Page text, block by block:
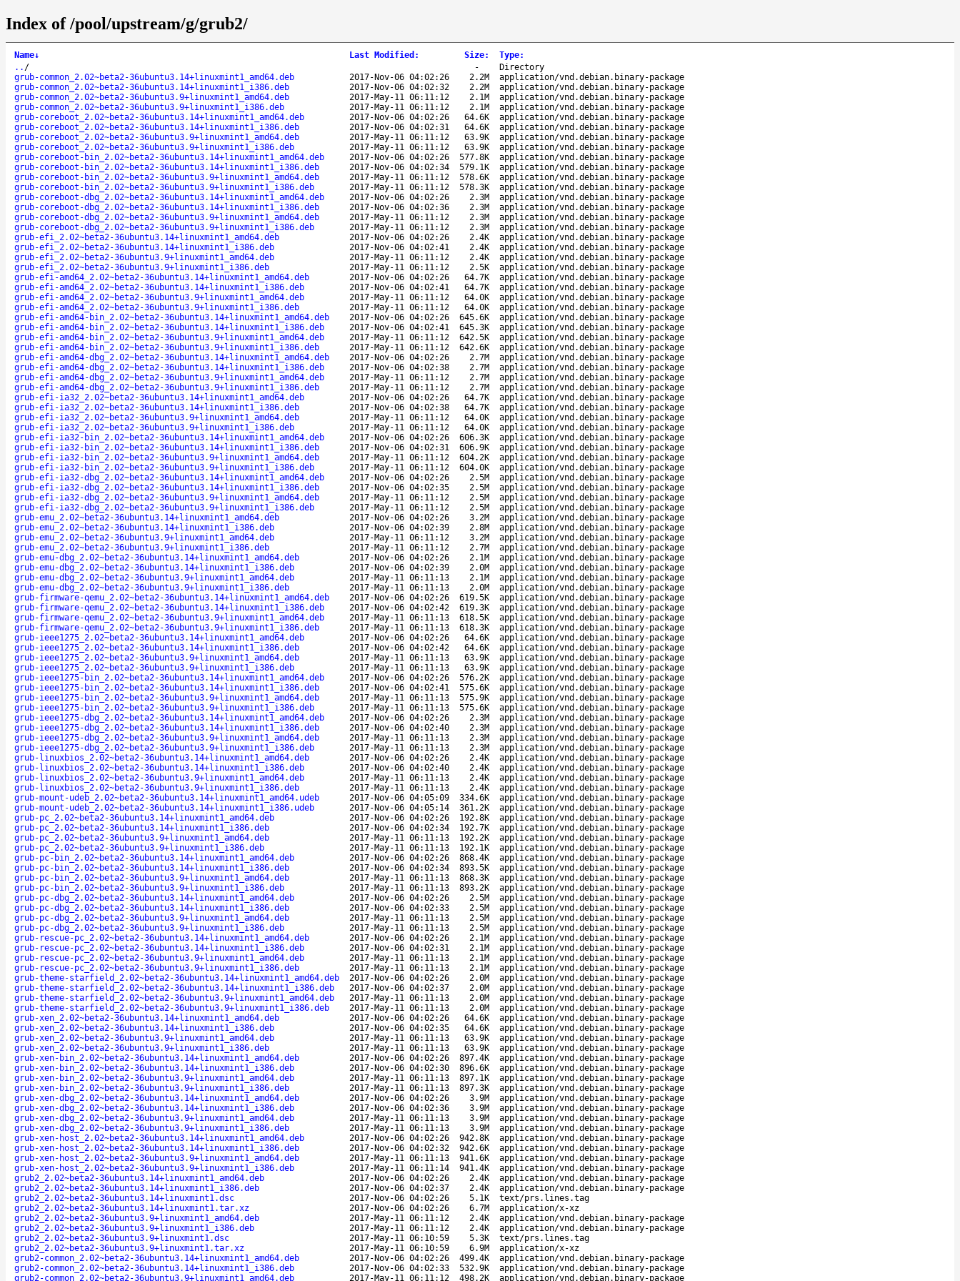
Index of /pool/upstream/g/grub2/
Name↓ Last Modified : Size: Type:
.. / -
Directory
grub-common_2.02~beta2-36ubuntu3.14+linuxmint1_amd64.deb
2017-Nov-06 04:02:26 2.2M
application/vnd.debian.binary-package
grub-common_2.02~beta2-36ubuntu3.14+linuxmint1_i386.deb
2017-Nov-06 04:02:32 2.2M
application/vnd.debian.binary-package
grub-common_2.02~beta2-36ubuntu3.9+linuxmint1_amd64.deb
2017-May-11 06:11:12 2.1M
application/vnd.debian.binary-package
grub-common_2.02~beta2-36ubuntu3.9+linuxmint1_i386.deb
2017-May-11 06:11:12 2.1M
application/vnd.debian.binary-package
grub-coreboot_2.02~beta2-36ubuntu3.14+linuxmint1_amd64.deb
2017-Nov-06 04:02:26 64.6K
application/vnd.debian.binary-package
grub-coreboot_2.02~beta2-36ubuntu3.14+linuxmint1_i386.deb
2017-Nov-06 04:02:31 64.6K
application/vnd.debian.binary-package
grub-coreboot_2.02~beta2-36ubuntu3.9+linuxmint1_amd64.deb
2017-May-11 06:11:12 63.9K
application/vnd.debian.binary-package
grub-coreboot_2.02~beta2-36ubuntu3.9+linuxmint1_i386.deb
2017-May-11 06:11:12 63.9K
application/vnd.debian.binary-package
grub-coreboot-bin_2.02~beta2-36ubuntu3.14+linuxmint1_amd64.deb
2017-Nov-06 04:02:26 577.8K
application/vnd.debian.binary-package
grub-coreboot-bin_2.02~beta2-36ubuntu3.14+linuxmint1_i386.deb
2017-Nov-06 04:02:34 579.1K
application/vnd.debian.binary-package
grub-coreboot-bin_2.02~beta2-36ubuntu3.9+linuxmint1_amd64.deb
2017-May-11 06:11:12 578.6K
application/vnd.debian.binary-package
grub-coreboot-bin_2.02~beta2-36ubuntu3.9+linuxmint1_i386.deb
2017-May-11 06:11:12 578.3K
application/vnd.debian.binary-package
grub-coreboot-dbg_2.02~beta2-36ubuntu3.14+linuxmint1_amd64.deb
2017-Nov-06 04:02:26 2.3M
application/vnd.debian.binary-package
grub-coreboot-dbg_2.02~beta2-36ubuntu3.14+linuxmint1_i386.deb
2017-Nov-06 04:02:36 2.3M
application/vnd.debian.binary-package
grub-coreboot-dbg_2.02~beta2-36ubuntu3.9+linuxmint1_amd64.deb
2017-May-11 06:11:12 2.3M
application/vnd.debian.binary-package
grub-coreboot-dbg_2.02~beta2-36ubuntu3.9+linuxmint1_i386.deb
2017-May-11 06:11:12 2.3M
application/vnd.debian.binary-package
grub-efi_2.02~beta2-36ubuntu3.14+linuxmint1_amd64.deb
2017-Nov-06 04:02:26 2.4K
application/vnd.debian.binary-package
grub-efi_2.02~beta2-36ubuntu3.14+linuxmint1_i386.deb
2017-Nov-06 04:02:41 2.4K
application/vnd.debian.binary-package
grub-efi_2.02~beta2-36ubuntu3.9+linuxmint1_amd64.deb
2017-May-11 06:11:12 2.4K
application/vnd.debian.binary-package
grub-efi_2.02~beta2-36ubuntu3.9+linuxmint1_i386.deb
2017-May-11 06:11:12 2.5K
application/vnd.debian.binary-package
grub-efi-amd64_2.02~beta2-36ubuntu3.14+linuxmint1_amd64.deb
2017-Nov-06 04:02:26 64.7K
application/vnd.debian.binary-package
grub-efi-amd64_2.02~beta2-36ubuntu3.14+linuxmint1_i386.deb
2017-Nov-06 04:02:41 64.7K
application/vnd.debian.binary-package
grub-efi-amd64_2.02~beta2-36ubuntu3.9+linuxmint1_amd64.deb
2017-May-11 06:11:12 64.0K
application/vnd.debian.binary-package
grub-efi-amd64_2.02~beta2-36ubuntu3.9+linuxmint1_i386.deb
2017-May-11 06:11:12 64.0K
application/vnd.debian.binary-package
grub-efi-amd64-bin_2.02~beta2-36ubuntu3.14+linuxmint1_amd64.deb
2017-Nov-06 04:02:26 645.6K
application/vnd.debian.binary-package
grub-efi-amd64-bin_2.02~beta2-36ubuntu3.14+linuxmint1_i386.deb
2017-Nov-06 04:02:41 645.3K
application/vnd.debian.binary-package
grub-efi-amd64-bin_2.02~beta2-36ubuntu3.9+linuxmint1_amd64.deb
2017-May-11 06:11:12 642.5K
application/vnd.debian.binary-package
grub-efi-amd64-bin_2.02~beta2-36ubuntu3.9+linuxmint1_i386.deb
2017-May-11 06:11:12 642.6K
application/vnd.debian.binary-package
grub-efi-amd64-dbg_2.02~beta2-36ubuntu3.14+linuxmint1_amd64.deb
2017-Nov-06 04:02:26 2.7M
application/vnd.debian.binary-package
grub-efi-amd64-dbg_2.02~beta2-36ubuntu3.14+linuxmint1_i386.deb
2017-Nov-06 04:02:38 2.7M
application/vnd.debian.binary-package
grub-efi-amd64-dbg_2.02~beta2-36ubuntu3.9+linuxmint1_amd64.deb
2017-May-11 06:11:12 2.7M
application/vnd.debian.binary-package
grub-efi-amd64-dbg_2.02~beta2-36ubuntu3.9+linuxmint1_i386.deb
2017-May-11 06:11:12 2.7M
application/vnd.debian.binary-package
grub-efi-ia32_2.02~beta2-36ubuntu3.14+linuxmint1_amd64.deb
2017-Nov-06 04:02:26 64.7K
application/vnd.debian.binary-package
grub-efi-ia32_2.02~beta2-36ubuntu3.14+linuxmint1_i386.deb
2017-Nov-06 04:02:38 64.7K
application/vnd.debian.binary-package
grub-efi-ia32_2.02~beta2-36ubuntu3.9+linuxmint1_amd64.deb
2017-May-11 06:11:12 64.0K
application/vnd.debian.binary-package
grub-efi-ia32_2.02~beta2-36ubuntu3.9+linuxmint1_i386.deb
2017-May-11 06:11:12 64.0K
application/vnd.debian.binary-package
grub-efi-ia32-bin_2.02~beta2-36ubuntu3.14+linuxmint1_amd64.deb
2017-Nov-06 04:02:26 606.3K
application/vnd.debian.binary-package
grub-efi-ia32-bin_2.02~beta2-36ubuntu3.14+linuxmint1_i386.deb
2017-Nov-06 04:02:31 606.9K
application/vnd.debian.binary-package
grub-efi-ia32-bin_2.02~beta2-36ubuntu3.9+linuxmint1_amd64.deb
2017-May-11 06:11:12 604.2K
application/vnd.debian.binary-package
grub-efi-ia32-bin_2.02~beta2-36ubuntu3.9+linuxmint1_i386.deb
2017-May-11 06:11:12 604.0K
application/vnd.debian.binary-package
grub-efi-ia32-dbg_2.02~beta2-36ubuntu3.14+linuxmint1_amd64.deb
2017-Nov-06 04:02:26 2.5M
application/vnd.debian.binary-package
grub-efi-ia32-dbg_2.02~beta2-36ubuntu3.14+linuxmint1_i386.deb
2017-Nov-06 04:02:35 2.5M
application/vnd.debian.binary-package
grub-efi-ia32-dbg_2.02~beta2-36ubuntu3.9+linuxmint1_amd64.deb
2017-May-11 06:11:12 2.5M
application/vnd.debian.binary-package
grub-efi-ia32-dbg_2.02~beta2-36ubuntu3.9+linuxmint1_i386.deb
2017-May-11 06:11:12 2.5M
application/vnd.debian.binary-package
grub-emu_2.02~beta2-36ubuntu3.14+linuxmint1_amd64.deb
2017-Nov-06 04:02:26 3.2M
application/vnd.debian.binary-package
grub-emu_2.02~beta2-36ubuntu3.14+linuxmint1_i386.deb
2017-Nov-06 04:02:39 2.8M
application/vnd.debian.binary-package
grub-emu_2.02~beta2-36ubuntu3.9+linuxmint1_amd64.deb
2017-May-11 06:11:12 3.2M
application/vnd.debian.binary-package
grub-emu_2.02~beta2-36ubuntu3.9+linuxmint1_i386.deb
2017-May-11 06:11:12 2.7M
application/vnd.debian.binary-package
grub-emu-dbg_2.02~beta2-36ubuntu3.14+linuxmint1_amd64.deb
2017-Nov-06 04:02:26 2.1M
application/vnd.debian.binary-package
grub-emu-dbg_2.02~beta2-36ubuntu3.14+linuxmint1_i386.deb
2017-Nov-06 04:02:39 2.0M
application/vnd.debian.binary-package
grub-emu-dbg_2.02~beta2-36ubuntu3.9+linuxmint1_amd64.deb
2017-May-11 06:11:13 2.1M
application/vnd.debian.binary-package
grub-emu-dbg_2.02~beta2-36ubuntu3.9+linuxmint1_i386.deb
2017-May-11 06:11:13 2.0M
application/vnd.debian.binary-package
grub-firmware-qemu_2.02~beta2-36ubuntu3.14+linuxmint1_amd64.deb
2017-Nov-06 04:02:26 619.5K
application/vnd.debian.binary-package
grub-firmware-qemu_2.02~beta2-36ubuntu3.14+linuxmint1_i386.deb
2017-Nov-06 04:02:42 619.3K
application/vnd.debian.binary-package
grub-firmware-qemu_2.02~beta2-36ubuntu3.9+linuxmint1_amd64.deb
2017-May-11 06:11:13 618.5K
application/vnd.debian.binary-package
grub-firmware-qemu_2.02~beta2-36ubuntu3.9+linuxmint1_i386.deb
2017-May-11 06:11:13 618.3K
application/vnd.debian.binary-package
grub-ieee1275_2.02~beta2-36ubuntu3.14+linuxmint1_amd64.deb
2017-Nov-06 04:02:26 64.6K
application/vnd.debian.binary-package
grub-ieee1275_2.02~beta2-36ubuntu3.14+linuxmint1_i386.deb
2017-Nov-06 04:02:42 64.6K
application/vnd.debian.binary-package
grub-ieee1275_2.02~beta2-36ubuntu3.9+linuxmint1_amd64.deb
2017-May-11 06:11:13 63.9K
application/vnd.debian.binary-package
grub-ieee1275_2.02~beta2-36ubuntu3.9+linuxmint1_i386.deb
2017-May-11 06:11:13 63.9K
application/vnd.debian.binary-package
grub-ieee1275-bin_2.02~beta2-36ubuntu3.14+linuxmint1_amd64.deb
2017-Nov-06 04:02:26 576.2K
application/vnd.debian.binary-package
grub-ieee1275-bin_2.02~beta2-36ubuntu3.14+linuxmint1_i386.deb
2017-Nov-06 04:02:41 575.6K
application/vnd.debian.binary-package
grub-ieee1275-bin_2.02~beta2-36ubuntu3.9+linuxmint1_amd64.deb
2017-May-11 06:11:13 575.9K
application/vnd.debian.binary-package
grub-ieee1275-bin_2.02~beta2-36ubuntu3.9+linuxmint1_i386.deb
2017-May-11 06:11:13 575.6K
application/vnd.debian.binary-package
grub-ieee1275-dbg_2.02~beta2-36ubuntu3.14+linuxmint1_amd64.deb
2017-Nov-06 04:02:26 2.3M
application/vnd.debian.binary-package
grub-ieee1275-dbg_2.02~beta2-36ubuntu3.14+linuxmint1_i386.deb
2017-Nov-06 04:02:40 2.3M
application/vnd.debian.binary-package
grub-ieee1275-dbg_2.02~beta2-36ubuntu3.9+linuxmint1_amd64.deb
2017-May-11 06:11:13 2.3M
application/vnd.debian.binary-package
grub-ieee1275-dbg_2.02~beta2-36ubuntu3.9+linuxmint1_i386.deb
2017-May-11 06:11:13 2.3M
application/vnd.debian.binary-package
grub-linuxbios_2.02~beta2-36ubuntu3.14+linuxmint1_amd64.deb
2017-Nov-06 04:02:26 2.4K
application/vnd.debian.binary-package
grub-linuxbios_2.02~beta2-36ubuntu3.14+linuxmint1_i386.deb
2017-Nov-06 04:02:40 2.4K
application/vnd.debian.binary-package
grub-linuxbios_2.02~beta2-36ubuntu3.9+linuxmint1_amd64.deb
2017-May-11 06:11:13 2.4K
application/vnd.debian.binary-package
grub-linuxbios_2.02~beta2-36ubuntu3.9+linuxmint1_i386.deb
2017-May-11 06:11:13 2.4K
application/vnd.debian.binary-package
grub-mount-udeb_2.02~beta2-36ubuntu3.14+linuxmint1_amd64.udeb
2017-Nov-06 04:05:09 334.6K
application/vnd.debian.binary-package
grub-mount-udeb_2.02~beta2-36ubuntu3.14+linuxmint1_i386.udeb
2017-Nov-06 04:05:14 361.2K
application/vnd.debian.binary-package
grub-pc_2.02~beta2-36ubuntu3.14+linuxmint1_amd64.deb
2017-Nov-06 04:02:26 192.8K
application/vnd.debian.binary-package
grub-pc_2.02~beta2-36ubuntu3.14+linuxmint1_i386.deb
2017-Nov-06 04:02:34 192.7K
application/vnd.debian.binary-package
grub-pc_2.02~beta2-36ubuntu3.9+linuxmint1_amd64.deb
2017-May-11 06:11:13 192.2K
application/vnd.debian.binary-package
grub-pc_2.02~beta2-36ubuntu3.9+linuxmint1_i386.deb
2017-May-11 06:11:13 192.1K
application/vnd.debian.binary-package
grub-pc-bin_2.02~beta2-36ubuntu3.14+linuxmint1_amd64.deb
2017-Nov-06 04:02:26 868.4K
application/vnd.debian.binary-package
grub-pc-bin_2.02~beta2-36ubuntu3.14+linuxmint1_i386.deb
2017-Nov-06 04:02:34 893.5K
application/vnd.debian.binary-package
grub-pc-bin_2.02~beta2-36ubuntu3.9+linuxmint1_amd64.deb
2017-May-11 06:11:13 868.3K
application/vnd.debian.binary-package
grub-pc-bin_2.02~beta2-36ubuntu3.9+linuxmint1_i386.deb
2017-May-11 06:11:13 893.2K
application/vnd.debian.binary-package
grub-pc-dbg_2.02~beta2-36ubuntu3.14+linuxmint1_amd64.deb
2017-Nov-06 04:02:26 2.5M
application/vnd.debian.binary-package
grub-pc-dbg_2.02~beta2-36ubuntu3.14+linuxmint1_i386.deb
2017-Nov-06 04:02:33 2.5M
application/vnd.debian.binary-package
grub-pc-dbg_2.02~beta2-36ubuntu3.9+linuxmint1_amd64.deb
2017-May-11 06:11:13 2.5M
application/vnd.debian.binary-package
grub-pc-dbg_2.02~beta2-36ubuntu3.9+linuxmint1_i386.deb
2017-May-11 06:11:13 2.5M
application/vnd.debian.binary-package
grub-rescue-pc_2.02~beta2-36ubuntu3.14+linuxmint1_amd64.deb
2017-Nov-06 04:02:26 2.1M
application/vnd.debian.binary-package
grub-rescue-pc_2.02~beta2-36ubuntu3.14+linuxmint1_i386.deb
2017-Nov-06 04:02:31 2.1M
application/vnd.debian.binary-package
grub-rescue-pc_2.02~beta2-36ubuntu3.9+linuxmint1_amd64.deb
2017-May-11 06:11:13 2.1M
application/vnd.debian.binary-package
grub-rescue-pc_2.02~beta2-36ubuntu3.9+linuxmint1_i386.deb
2017-May-11 06:11:13 2.1M
application/vnd.debian.binary-package
grub-theme-starfield_2.02~beta2-36ubuntu3.14+linuxmint1_amd64.deb
2017-Nov-06 04:02:26 2.0M
application/vnd.debian.binary-package
grub-theme-starfield_2.02~beta2-36ubuntu3.14+linuxmint1_i386.deb
2017-Nov-06 04:02:37 2.0M
application/vnd.debian.binary-package
grub-theme-starfield_2.02~beta2-36ubuntu3.9+linuxmint1_amd64.deb
2017-May-11 06:11:13 2.0M
application/vnd.debian.binary-package
grub-theme-starfield_2.02~beta2-36ubuntu3.9+linuxmint1_i386.deb
2017-May-11 06:11:13 2.0M
application/vnd.debian.binary-package
grub-xen_2.02~beta2-36ubuntu3.14+linuxmint1_amd64.deb
2017-Nov-06 04:02:26 64.6K
application/vnd.debian.binary-package
grub-xen_2.02~beta2-36ubuntu3.14+linuxmint1_i386.deb
2017-Nov-06 04:02:35 64.6K
application/vnd.debian.binary-package
grub-xen_2.02~beta2-36ubuntu3.9+linuxmint1_amd64.deb
2017-May-11 06:11:13 63.9K
application/vnd.debian.binary-package
grub-xen_2.02~beta2-36ubuntu3.9+linuxmint1_i386.deb
2017-May-11 06:11:13 63.9K
application/vnd.debian.binary-package
grub-xen-bin_2.02~beta2-36ubuntu3.14+linuxmint1_amd64.deb
2017-Nov-06 04:02:26 897.4K
application/vnd.debian.binary-package
grub-xen-bin_2.02~beta2-36ubuntu3.14+linuxmint1_i386.deb
2017-Nov-06 04:02:30 896.6K
application/vnd.debian.binary-package
grub-xen-bin_2.02~beta2-36ubuntu3.9+linuxmint1_amd64.deb
2017-May-11 06:11:13 897.1K
application/vnd.debian.binary-package
grub-xen-bin_2.02~beta2-36ubuntu3.9+linuxmint1_i386.deb
2017-May-11 06:11:13 897.3K
application/vnd.debian.binary-package
grub-xen-dbg_2.02~beta2-36ubuntu3.14+linuxmint1_amd64.deb
2017-Nov-06 04:02:26 3.9M
application/vnd.debian.binary-package
grub-xen-dbg_2.02~beta2-36ubuntu3.14+linuxmint1_i386.deb
2017-Nov-06 04:02:36 3.9M
application/vnd.debian.binary-package
grub-xen-dbg_2.02~beta2-36ubuntu3.9+linuxmint1_amd64.deb
2017-May-11 06:11:13 3.9M
application/vnd.debian.binary-package
grub-xen-dbg_2.02~beta2-36ubuntu3.9+linuxmint1_i386.deb
2017-May-11 06:11:13 3.9M
application/vnd.debian.binary-package
grub-xen-host_2.02~beta2-36ubuntu3.14+linuxmint1_amd64.deb
2017-Nov-06 04:02:26 942.8K
application/vnd.debian.binary-package
grub-xen-host_2.02~beta2-36ubuntu3.14+linuxmint1_i386.deb
2017-Nov-06 04:02:32 942.6K
application/vnd.debian.binary-package
grub-xen-host_2.02~beta2-36ubuntu3.9+linuxmint1_amd64.deb
2017-May-11 06:11:13 941.6K
application/vnd.debian.binary-package
grub-xen-host_2.02~beta2-36ubuntu3.9+linuxmint1_i386.deb
2017-May-11 06:11:14 941.4K
application/vnd.debian.binary-package
grub2_2.02~beta2-36ubuntu3.14+linuxmint1_amd64.deb
2017-Nov-06 04:02:26 2.4K
application/vnd.debian.binary-package
grub2_2.02~beta2-36ubuntu3.14+linuxmint1_i386.deb
2017-Nov-06 04:02:37 2.4K
application/vnd.debian.binary-package
grub2_2.02~beta2-36ubuntu3.14+linuxmint1.dsc
2017-Nov-06 04:02:26 5.1K
text/prs.lines.tag
grub2_2.02~beta2-36ubuntu3.14+linuxmint1.tar.xz
2017-Nov-06 04:02:26 6.7M
application/x-xz
grub2_2.02~beta2-36ubuntu3.9+linuxmint1_amd64.deb
2017-May-11 06:11:12 2.4K
application/vnd.debian.binary-package
grub2_2.02~beta2-36ubuntu3.9+linuxmint1_i386.deb
2017-May-11 06:11:12 2.4K
application/vnd.debian.binary-package
grub2_2.02~beta2-36ubuntu3.9+linuxmint1.dsc
2017-May-11 06:10:59 5.3K
text/prs.lines.tag
grub2_2.02~beta2-36ubuntu3.9+linuxmint1.tar.xz
2017-May-11 06:10:59 6.9M
application/x-xz
grub2-common_2.02~beta2-36ubuntu3.14+linuxmint1_amd64.deb
2017-Nov-06 04:02:26 499.4K
application/vnd.debian.binary-package
grub2-common_2.02~beta2-36ubuntu3.14+linuxmint1_i386.deb
2017-Nov-06 04:02:33 532.9K
application/vnd.debian.binary-package
grub2-common_2.02~beta2-36ubuntu3.9+linuxmint1_amd64.deb
2017-May-11 06:11:12 498.2K application/vnd.debian.binary-package